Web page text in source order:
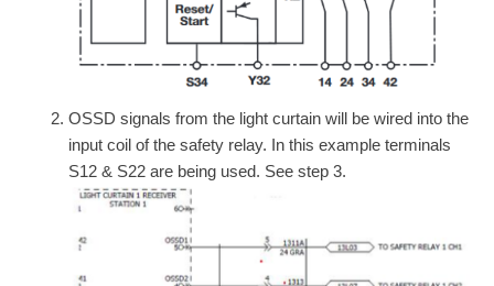
OSSD signals from the light curtain will be wired into the
input coil of the safety relay. In this example terminals
S12 & S22 are being used. See step 3.